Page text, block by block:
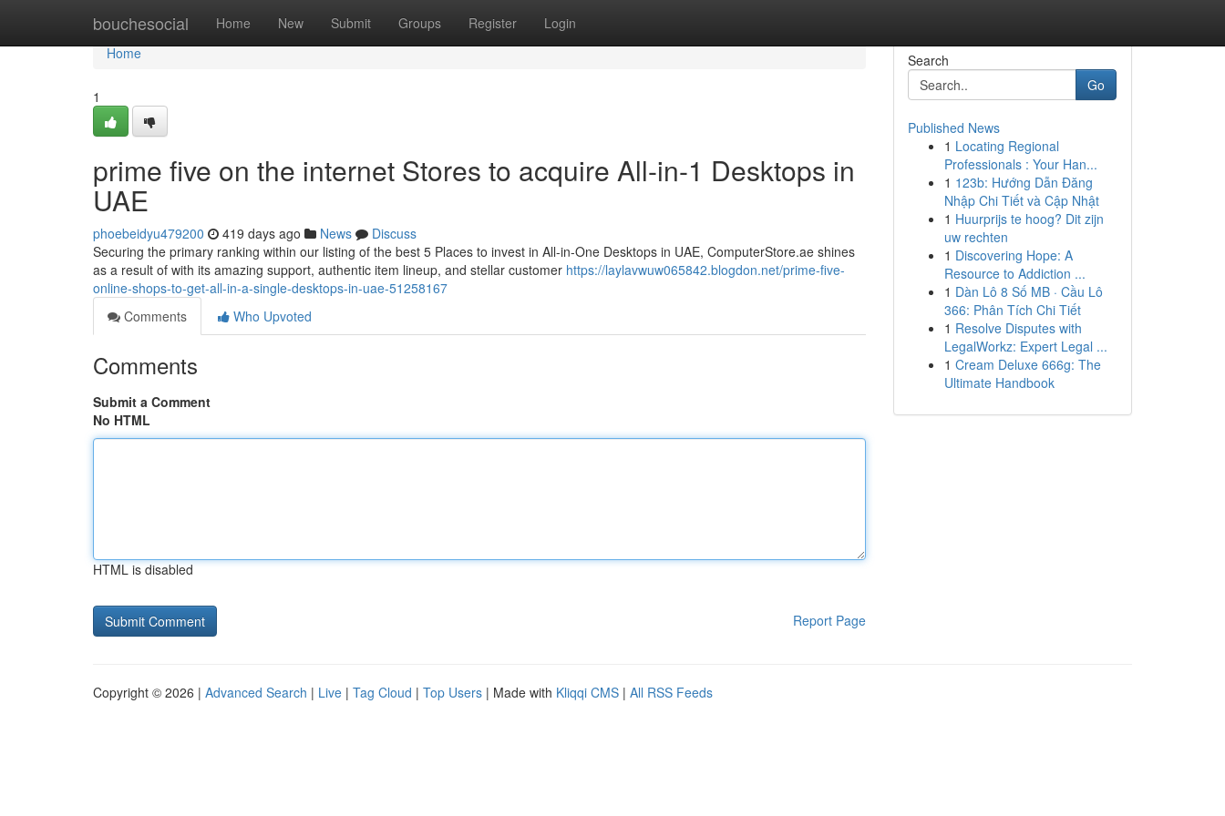
bouchesocial Home New Submit Groups Register Login
Home
Home
1
prime five on the internet Stores to acquire All-in-1 Desktops in
UAE
phoebeidyu479200 419 days ago News
Discuss
Securing the primary ranking within our listing of the best 5 Places to invest in All-in-One Desktops in UAE, ComputerStore.ae shines
as a result of with its amazing support, authentic item lineup, and stellar customer https://laylavwuw065842.blogdon.net/prime-five-
online-shops-to-get-all-in-a-single-desktops-in-uae-51258167
Comments
Who Upvoted
Comments
Submit a Comment
No HTML
HTML is disabled
Report Page
Search
Go
Published News
1 Locating Regional
Professionals : Your Han...
1 123b: Hướng Dẫn Đăng
Nhập Chi Tiết và Cập Nhật
1 Huurprijs te hoog? Dit zijn
uw rechten
1 Discovering Hope: A
Resource to Addiction ...
1 Dàn Lô 8 Số MB · Cầu Lô
366: Phân Tích Chi Tiết
1 Resolve Disputes with
LegalWorkz: Expert Legal ...
1 Cream Deluxe 666g: The
Ultimate Handbook
Copyright © 2026 | Advanced Search | Live | Tag Cloud | Top Users | Made with Kliqqi CMS | All RSS Feeds